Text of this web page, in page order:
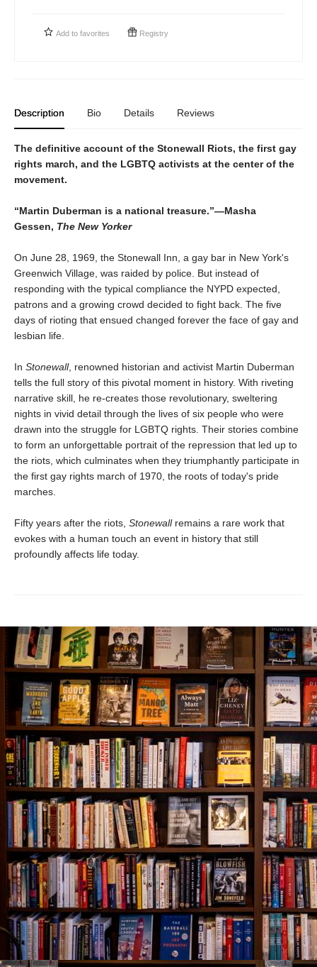
Add to favorites Registry
Description Bio Details Reviews
The definitive account of the Stonewall Riots, the first gay
rights march, and the LGBTQ activists at the center of the
movement.
“Martin Duberman is a national treasure.”—Masha
Gessen, The New Yorker
On June 28, 1969, the Stonewall Inn, a gay bar in New York's
Greenwich Village, was raided by police. But instead of
responding with the typical compliance the NYPD expected,
patrons and a growing crowd decided to fight back. The five
days of rioting that ensued changed forever the face of gay and
lesbian life.
In Stonewall, renowned historian and activist Martin Duberman
tells the full story of this pivotal moment in history. With riveting
narrative skill, he re-creates those revolutionary, sweltering
nights in vivid detail through the lives of six people who were
drawn into the struggle for LGBTQ rights. Their stories combine
to form an unforgettable portrait of the repression that led up to
the riots, which culminates when they triumphantly participate in
the first gay rights march of 1970, the roots of today's pride
marches.
Fifty years after the riots, Stonewall remains a rare work that
evokes with a human touch an event in history that still
profoundly affects life today.